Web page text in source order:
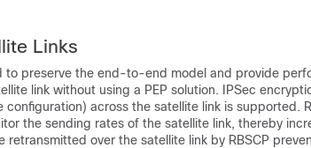
Links
to preserve the end-to-end model and provide
link without using a PEP solution. IPSec
configuration) across the satellite link is supported.
the sending rates of the satellite link, thereby
retransmitted over the satellite link by RBSCP